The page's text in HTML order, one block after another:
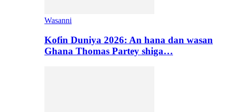
Wasanni
Kofin Duniya 2026: An hana dan wasan
Ghana Thomas Partey shiga…